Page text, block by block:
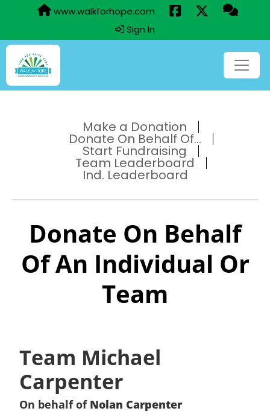
www.walkforhope.com
Sign In
Make a Donation
Donate On Behalf Of...
Start Fundraising
Team Leaderboard
Ind. Leaderboard
Donate On Behalf
Of An Individual Or
Team
Team Michael
Carpenter
On behalf of Nolan Carpenter